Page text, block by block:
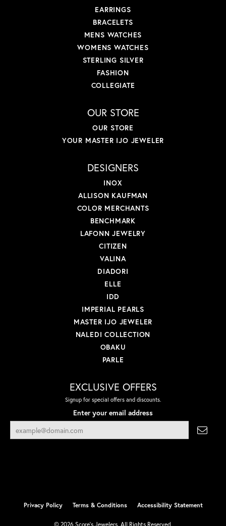
EARRINGS
BRACELETS
MENS WATCHES
WOMENS WATCHES
STERLING SILVER
FASHION
COLLEGIATE
OUR STORE
OUR STORE
YOUR MASTER IJO JEWELER
DESIGNERS
INOX
ALLISON KAUFMAN
COLOR MERCHANTS
BENCHMARK
LAFONN JEWELRY
CITIZEN
VALINA
DIADORI
ELLE
IDD
IMPERIAL PEARLS
MASTER IJO JEWELER
NALEDI COLLECTION
OBAKU
PARLE
EXCLUSIVE OFFERS
Signup for special offers and discounts.
Enter your email address
Privacy Policy Terms & Conditions Accessibility Statement
© 2026 Score's Jewelers. All Rights Reserved.